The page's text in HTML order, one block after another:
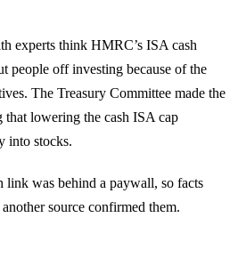
experts think HMRC’s ISA cash
people off investing because of the
The Treasury Committee made the
that lowering the cash ISA cap
into stocks.
link was behind a paywall, so facts
source confirmed them.